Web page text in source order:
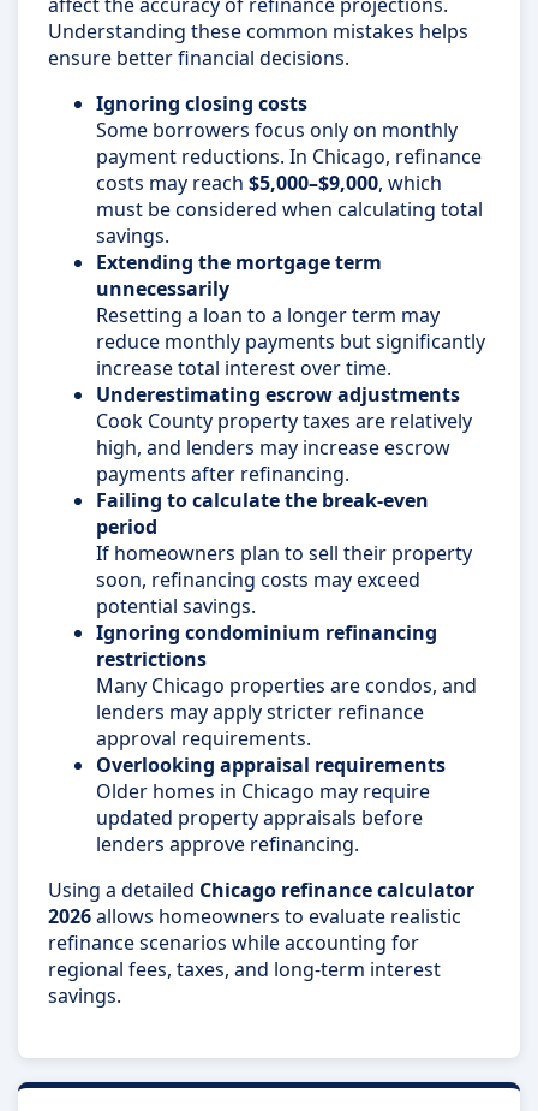
Understanding these common mistakes helps
ensure better financial decisions.
Ignoring closing costs
Some borrowers focus only on monthly
payment reductions. In Chicago, refinance
costs may reach $5,000–$9,000, which
must be considered when calculating total
savings.
Extending the mortgage term
unnecessarily
Resetting a loan to a longer term may
reduce monthly payments but significantly
increase total interest over time.
Underestimating escrow adjustments
Cook County property taxes are relatively
high, and lenders may increase escrow
payments after refinancing.
Failing to calculate the break-even
period
If homeowners plan to sell their property
soon, refinancing costs may exceed
potential savings.
Ignoring condominium refinancing
restrictions
Many Chicago properties are condos, and
lenders may apply stricter refinance
approval requirements.
Overlooking appraisal requirements
Older homes in Chicago may require
updated property appraisals before
lenders approve refinancing.
Using a detailed Chicago refinance calculator
2026allows homeowners to evaluate realistic
refinance scenarios while accounting for
regional fees, taxes, and long-term interest
savings.